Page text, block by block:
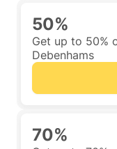
50%
Get up to 50%
Debenhams
70%